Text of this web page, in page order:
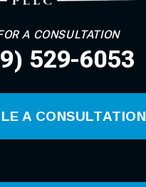
A CONSULTATION
529-6053
A CONSULTATION